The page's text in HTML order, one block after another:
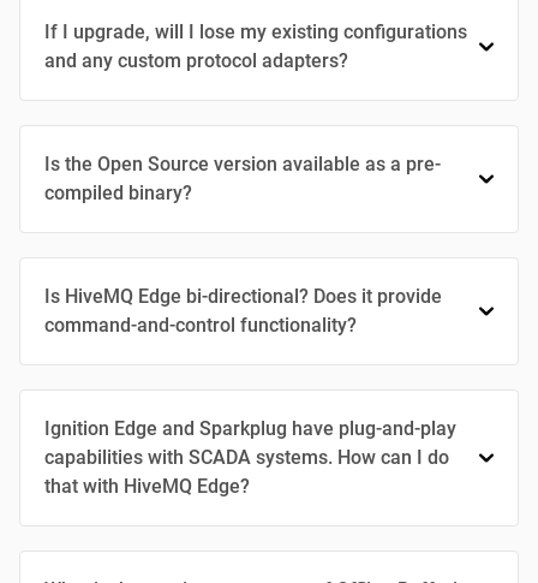
If I upgrade, will I lose my existing configurations
and any custom protocol adapters?
Is the Open Source version available as a pre-
compiled binary?
Is HiveMQ Edge bi-directional? Does it provide
command-and-control functionality?
Ignition Edge and Sparkplug have plug-and-play
capabilities with SCADA systems. How can I do
that with HiveMQ Edge?